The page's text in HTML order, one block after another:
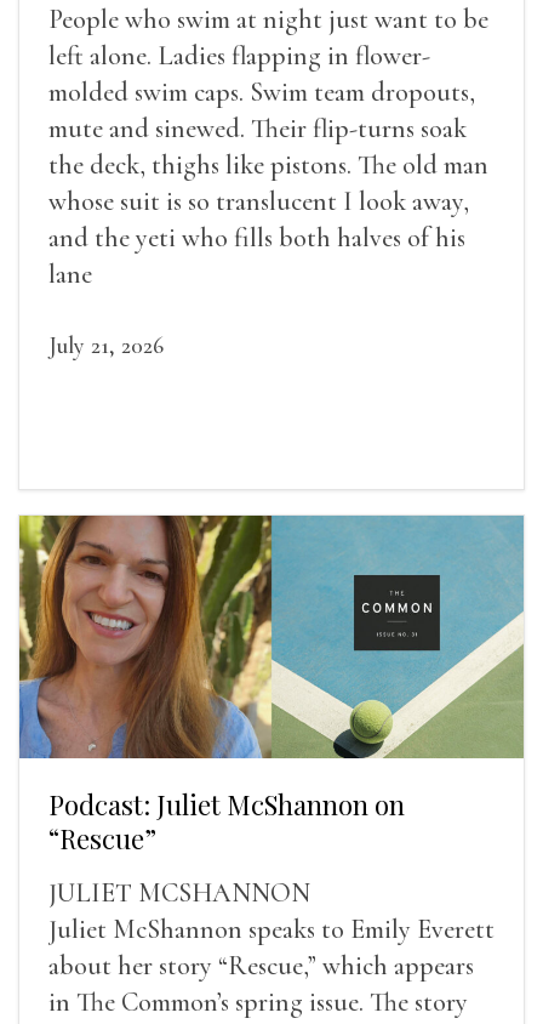
People who swim at night just want to be
left alone. Ladies flapping in flower-
molded swim caps. Swim team dropouts,
mute and sinewed. Their flip-turns soak
the deck, thighs like pistons. The old man
whose suit is so translucent I look away,
and the yeti who fills both halves of his
lane
July 21, 2026
Podcast: Juliet McShannon on
“Rescue”
JULIET MCSHANNON
Juliet McShannon speaks to Emily Everett
about her story “Rescue,” which appears
in The Common’s spring issue. The story